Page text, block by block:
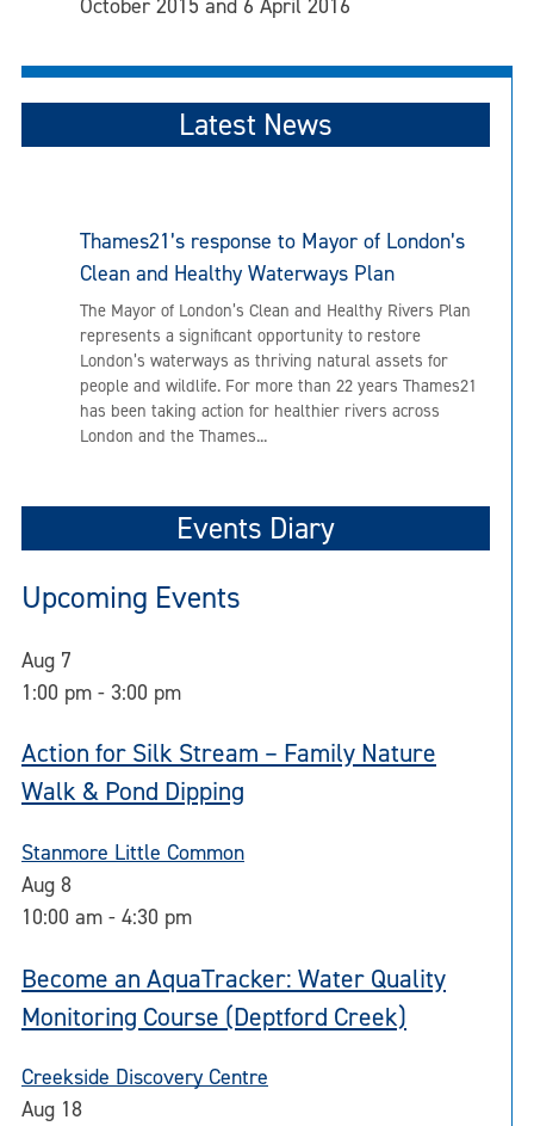
October 2015 and 6 April 2016
Latest News
Thames21’s response to Mayor of London’s
Clean and Healthy Waterways Plan
The Mayor of London’s Clean and Healthy Rivers Plan
represents a significant opportunity to restore
London’s waterways as thriving natural assets for
people and wildlife. For more than 22 years Thames21
has been taking action for healthier rivers across
London and the Thames...
Events Diary
Upcoming Events
Aug 7
1:00 pm - 3:00 pm
Action for Silk Stream – Family Nature
Walk & Pond Dipping
Stanmore Little Common
Aug 8
10:00 am - 4:30 pm
Become an AquaTracker: Water Quality
Monitoring Course (Deptford Creek)
Creekside Discovery Centre
Aug 18